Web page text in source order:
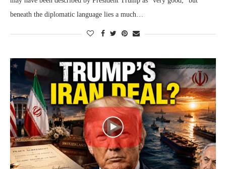
beneath the diplomatic language lies a much…